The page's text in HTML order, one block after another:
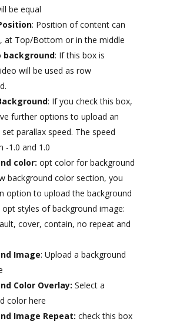
be equal
: Position of content can
at Top/Bottom or in the middle
background: If this box is
will be used as row
: If you check this box,
further options to upload an
parallax speed. The speed
-1.0 and 1.0
color: opt color for background
background color section, you
option to upload the background
styles of background image:
cover, contain, no repeat and
Image: Upload a background
Color Overlay: Select a
color here
Image Repeat: check this box